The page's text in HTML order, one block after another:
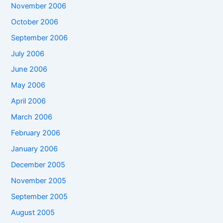
November 2006
October 2006
September 2006
July 2006
June 2006
May 2006
April 2006
March 2006
February 2006
January 2006
December 2005
November 2005
September 2005
August 2005